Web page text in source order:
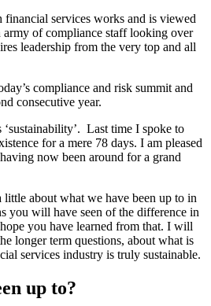
services works and is viewed
army of compliance staff looking over
leadership from the very top and all
compliance and risk summit and
consecutive year.
‘sustainability’. Last time I spoke to
for a mere 78 days. I am pleased
now been around for a grand
about what we have been up to in
you will have seen of the difference in
you have learned from that. I will
longer term questions, about what is
services industry is truly sustainable.
up to?